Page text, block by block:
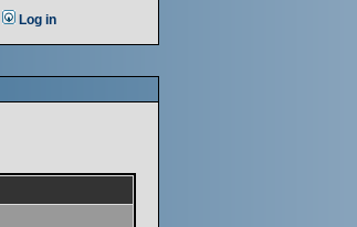
Log in